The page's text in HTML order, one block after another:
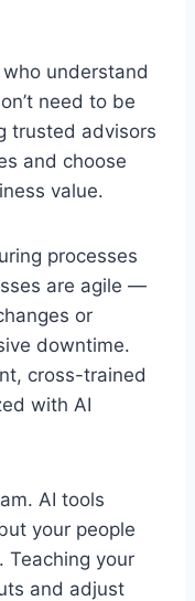
understand
need to be
trusted advisors
and choose
value.
processes
are agile —
or
downtime.
cross-trained
with AI
AI tools
your people
Teaching your
and adjust